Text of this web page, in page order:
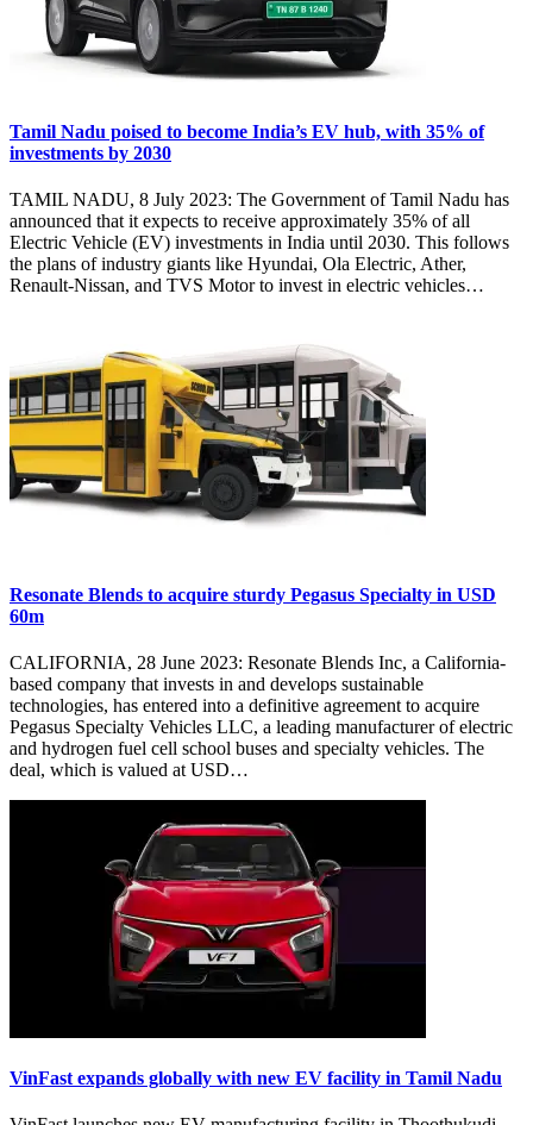
Tamil Nadu poised to become India’s EV hub, with 35% of
investments by 2030
TAMIL NADU, 8 July 2023: The Government of Tamil Nadu has
announced that it expects to receive approximately 35% of all
Electric Vehicle (EV) investments in India until 2030. This follows
the plans of industry giants like Hyundai, Ola Electric, Ather,
Renault-Nissan, and TVS Motor to invest in electric vehicles…
Resonate Blends to acquire sturdy Pegasus Specialty in USD
60m
CALIFORNIA, 28 June 2023: Resonate Blends Inc, a California-
based company that invests in and develops sustainable
technologies, has entered into a definitive agreement to acquire
Pegasus Specialty Vehicles LLC, a leading manufacturer of electric
and hydrogen fuel cell school buses and specialty vehicles. The
deal, which is valued at USD…
VinFast expands globally with new EV facility in Tamil Nadu